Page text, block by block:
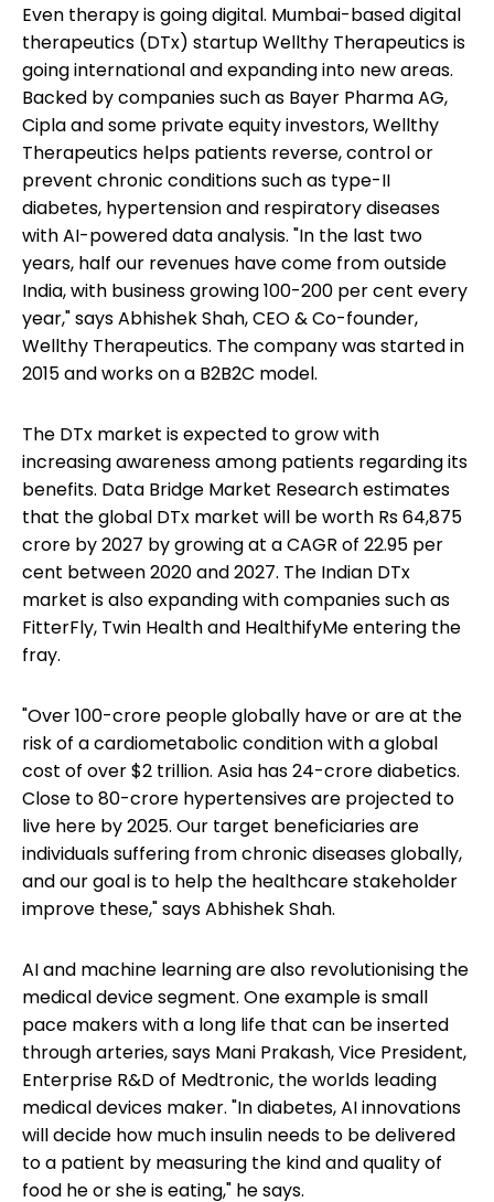
Even therapy is going digital. Mumbai-based digital
therapeutics (DTx) startup Wellthy Therapeutics is
going international and expanding into new areas.
Backed by companies such as Bayer Pharma AG,
Cipla and some private equity investors, Wellthy
Therapeutics helps patients reverse, control or
prevent chronic conditions such as type-II
diabetes, hypertension and respiratory diseases
with AI-powered data analysis. "In the last two
years, half our revenues have come from outside
India, with business growing 100-200 per cent every
year," says Abhishek Shah, CEO & Co-founder,
Wellthy Therapeutics. The company was started in
2015 and works on a B2B2C model.
The DTx market is expected to grow with
increasing awareness among patients regarding its
benefits. Data Bridge Market Research estimates
that the global DTx market will be worth Rs 64,875
crore by 2027 by growing at a CAGR of 22.95 per
cent between 2020 and 2027. The Indian DTx
market is also expanding with companies such as
FitterFly, Twin Health and HealthifyMe entering the
fray.
"Over 100-crore people globally have or are at the
risk of a cardiometabolic condition with a global
cost of over $2 trillion. Asia has 24-crore diabetics.
Close to 80-crore hypertensives are projected to
live here by 2025. Our target beneficiaries are
individuals suffering from chronic diseases globally,
and our goal is to help the healthcare stakeholder
improve these," says Abhishek Shah.
AI and machine learning are also revolutionising the
medical device segment. One example is small
pace makers with a long life that can be inserted
through arteries, says Mani Prakash, Vice President,
Enterprise R&D of Medtronic, the worlds leading
medical devices maker. "In diabetes, AI innovations
will decide how much insulin needs to be delivered
to a patient by measuring the kind and quality of
food he or she is eating," he says.